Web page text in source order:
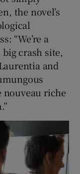
the novel’s
“We’re a
crash site,
and
nouveau riche